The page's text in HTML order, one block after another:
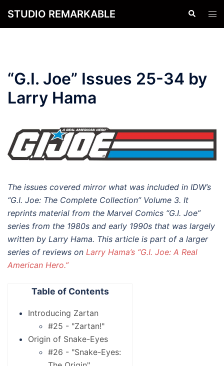
STUDIO REMARKABLE Search
“G.I. Joe” Issues 25-34 by
Larry Hama
The issues covered mirror what was included in IDW’s
“G.I. Joe: The Complete Collection” Volume 3. It
reprints material from the Marvel Comics “G.I. Joe”
series from the 1980s and early 1990s that was largely
written by Larry Hama. This article is part of a larger
series of reviews on Larry Hama’s “G.I. Joe: A Real
American Hero.”
Table of Contents
Introducing Zartan
#25 - "Zartan!"
Origin of Snake-Eyes
#26 - "Snake-Eyes: